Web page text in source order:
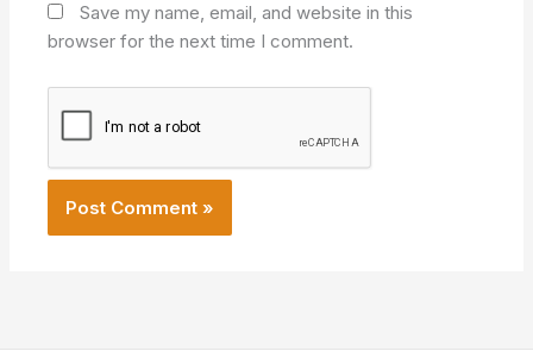
Save my name, email, and website in this
browser for the next time I comment.